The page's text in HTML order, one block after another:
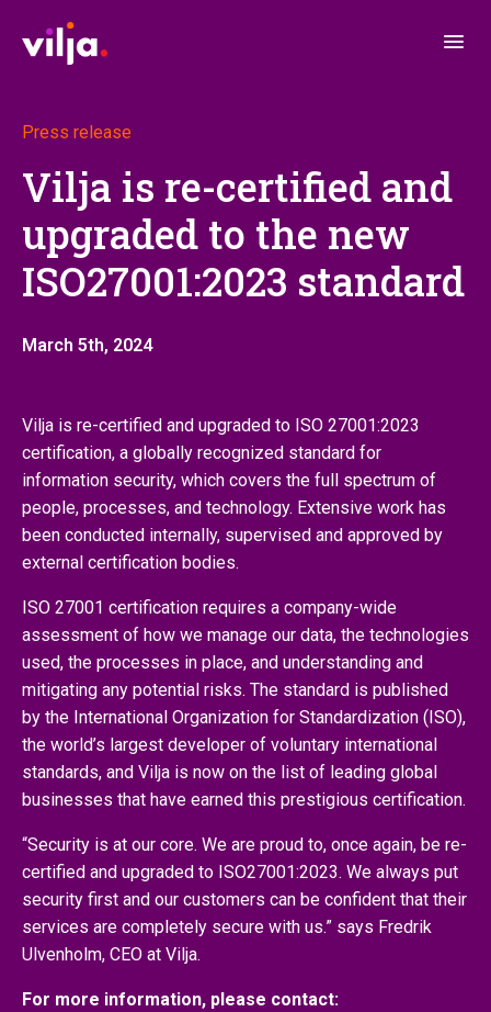
Press release
Vilja is re-certified and
upgraded to the new
ISO27001:2023 standard
March 5th, 2024
Vilja is re-certified and upgraded to ISO 27001:2023
certification, a globally recognized standard for
information security, which covers the full spectrum of
people, processes, and technology. Extensive work has
been conducted internally, supervised and approved by
external certification bodies.
ISO 27001 certification requires a company-wide
assessment of how we manage our data, the technologies
used, the processes in place, and understanding and
mitigating any potential risks. The standard is published
by the International Organization for Standardization (ISO),
the world’s largest developer of voluntary international
standards, and Vilja is now on the list of leading global
businesses that have earned this prestigious certification.
“Security is at our core. We are proud to, once again, be re-
certified and upgraded to ISO27001:2023. We always put
security first and our customers can be confident that their
services are completely secure with us.” says Fredrik
Ulvenholm, CEO at Vilja.
For more information, please contact: